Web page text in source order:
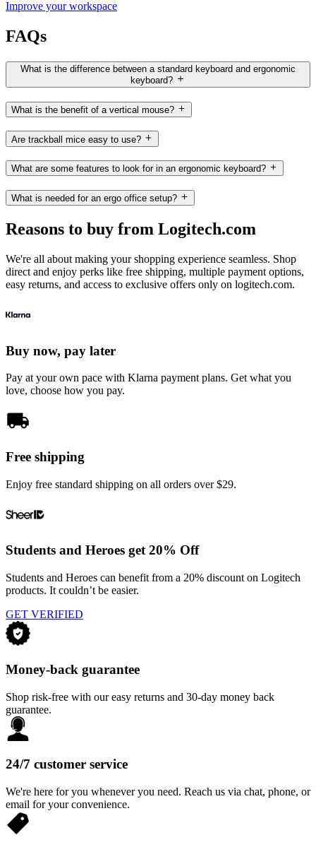
Improve your workspace
FAQs
What is the difference between a standard keyboard and ergonomic
keyboard?
What is the benefit of a vertical mouse?
Are trackball mice easy to use?
What are some features to look for in an ergonomic keyboard?
What is needed for an ergo office setup?
Reasons to buy from Logitech.com
We're all about making your shopping experience seamless. Shop
direct and enjoy perks like free shipping, multiple payment options,
easy returns, and access to exclusive offers only on logitech.com.
Buy now, pay later
Pay at your own pace with Klarna payment plans. Get what you
love, choose how you pay.
Free shipping
Enjoy free standard shipping on all orders over $29.
Students and Heroes get 20% Off
Students and Heroes can benefit from a 20% discount on Logitech
products. It couldn’t be easier.
GET VERIFIED
Money-back guarantee
Shop risk-free with our easy returns and 30-day money back
guarantee.
24/7 customer service
We're here for you whenever you need. Reach us via chat, phone, or
email for your convenience.